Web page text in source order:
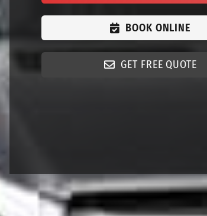
BOOK ONLINE
GET FREE QUOTE